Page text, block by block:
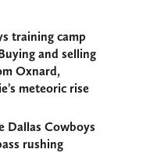
training camp
and selling
Oxnard,
meteoric rise
Dallas Cowboys
rushing